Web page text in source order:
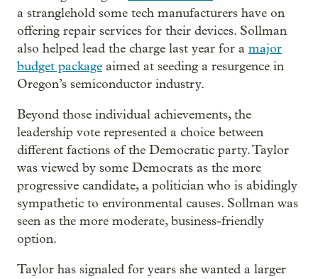
a stranglehold some tech manufacturers have on
offering repair services for their devices. Sollman
also helped lead the charge last year for a major
budget package aimed at seeding a resurgence in
Oregon’s semiconductor industry.
Beyond those individual achievements, the
leadership vote represented a choice between
different factions of the Democratic party. Taylor
was viewed by some Democrats as the more
progressive candidate, a politician who is abidingly
sympathetic to environmental causes. Sollman was
seen as the more moderate, business-friendly
option.
Taylor has signaled for years she wanted a larger